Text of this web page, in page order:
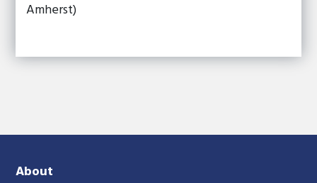
Amherst)
About